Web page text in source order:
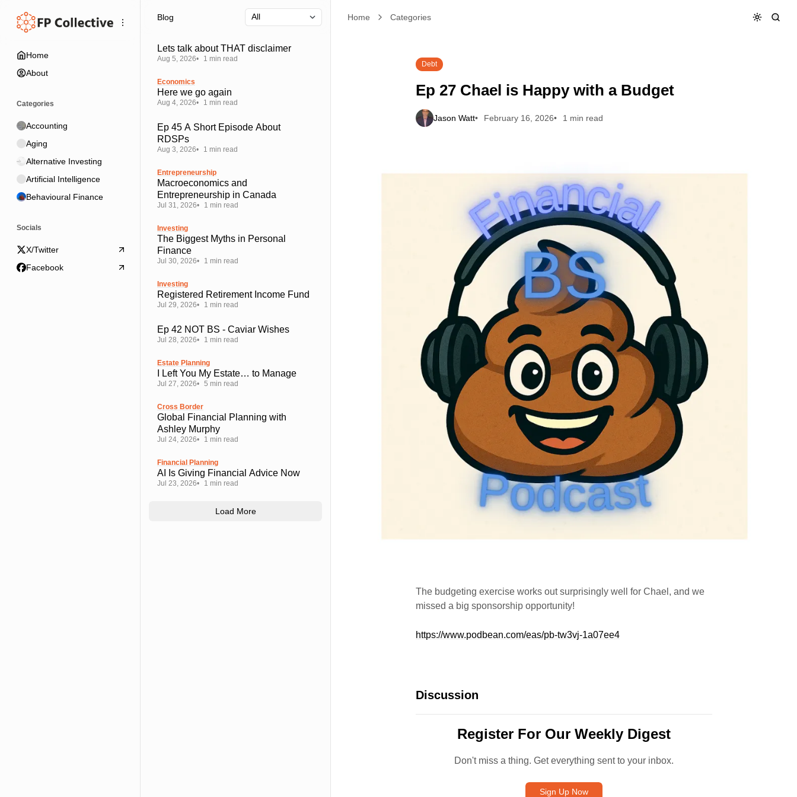
to
Navigation
to
Posts
to
Content
Home
About
Categories
Accounting
Aging
Alternative Investing
Artificial Intelligence
Behavioural Finance
Socials
X/Twitter
Facebook
Home Categories
Ep 27 Chael is Happy with a Budget
Debt
Ep 27 Chael is Happy with a Budget
Jason Watt February 16, 2026 1 min read
The budgeting exercise works out surprisingly well for Chael, and we
missed a big sponsorship opportunity!
https://www.podbean.com/eas/pb-tw3vj-1a07ee4
Discussion
Register For Our Weekly Digest
Don't miss a thing. Get everything sent to your inbox.
Sign Up Now
Blog
Lets talk about THAT disclaimer
Aug 5, 2026 1 min read
Economics
Here we go again
Aug 4, 2026 1 min read
Ep 45 A Short Episode About
RDSPs
Aug 3, 2026 1 min read
Entrepreneurship
Macroeconomics and
Entrepreneurship in Canada
Jul 31, 2026 1 min read
Investing
The Biggest Myths in Personal
Finance
Jul 30, 2026 1 min read
Investing
Registered Retirement Income Fund
Jul 29, 2026 1 min read
Ep 42 NOT BS - Caviar Wishes
Jul 28, 2026 1 min read
Estate Planning
I Left You My Estate… to Manage
Jul 27, 2026 5 min read
Cross Border
Global Financial Planning with
Ashley Murphy
Jul 24, 2026 1 min read
Financial Planning
AI Is Giving Financial Advice Now
Jul 23, 2026 1 min read
Load More